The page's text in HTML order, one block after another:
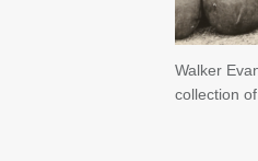
Walker
collection